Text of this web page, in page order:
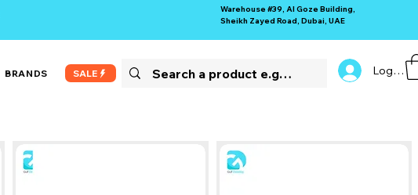
Warehouse #39, Al Goze Building,
Sheikh Zayed Road, Dubai, UAE
BRANDS SALE Log In